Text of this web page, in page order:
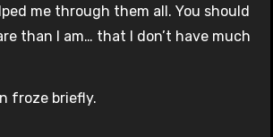
me through them all. You should
than I am… that I don’t have much
froze briefly.